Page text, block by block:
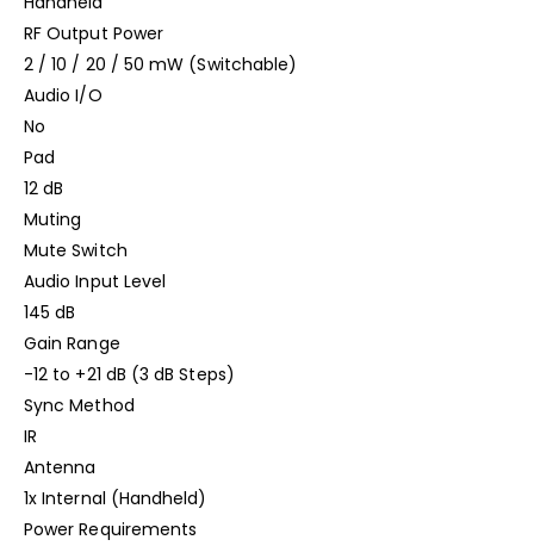
RF Output Power
2 / 10 / 20 / 50 mW (Switchable)
Audio I/O
No
Pad
12 dB
Muting
Mute Switch
Audio Input Level
145 dB
Gain Range
-12 to +21 dB (3 dB Steps)
Sync Method
IR
Antenna
1x Internal (Handheld)
Power Requirements